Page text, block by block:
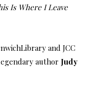
Is Where I Leave
and JCC
author Judy